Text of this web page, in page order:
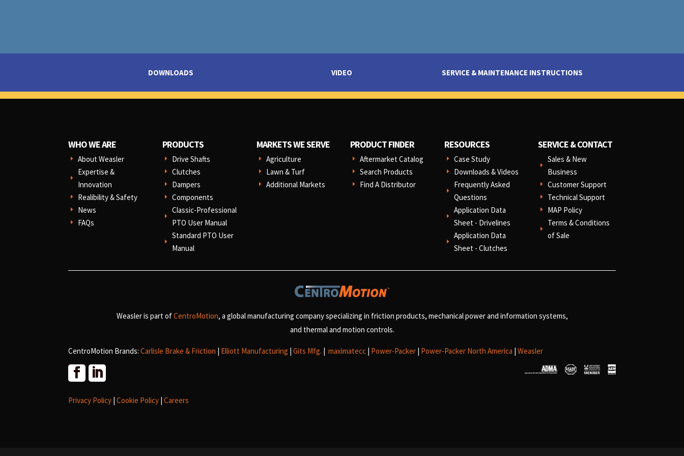
DOWNLOADS VIDEO SERVICE & MAINTENANCE INSTRUCTIONS
WHO WE ARE
E About Weasler
E
Expertise &
Innovation
E Realibility & Safety
E News
E FAQs
PRODUCTS
E Drive Shafts
E Clutches
E Dampers
E Components
E
Classic-Professional
PTO User Manual
E
Standard PTO User
Manual
MARKETS WE SERVE
E Agriculture
E Lawn & Turf
E Additional Markets
PRODUCT FINDER
E Aftermarket Catalog
E Search Products
E Find A Distributor
RESOURCES
E Case Study
E Downloads & Videos
E
Frequently Asked
Questions
E
Application Data
Sheet - Drivelines
E
Application Data
Sheet - Clutches
SERVICE & CONTACT
E
Sales & New
Business
E Customer Support
E Technical Support
E MAP Policy
E
Terms & Conditions
of Sale
Weasler is part ofCentroMotion, a global manufacturing company specializing in friction products, mechanical power and information systems,
and thermal and motion controls.
CentroMotion Brands: Carlisle Brake & Friction | Elliott Manufacturing | Gits Mfg. | maximatecc | Power-Packer | Power-Packer North America | Weasler
Privacy Policy |Cookie Policy |Careers